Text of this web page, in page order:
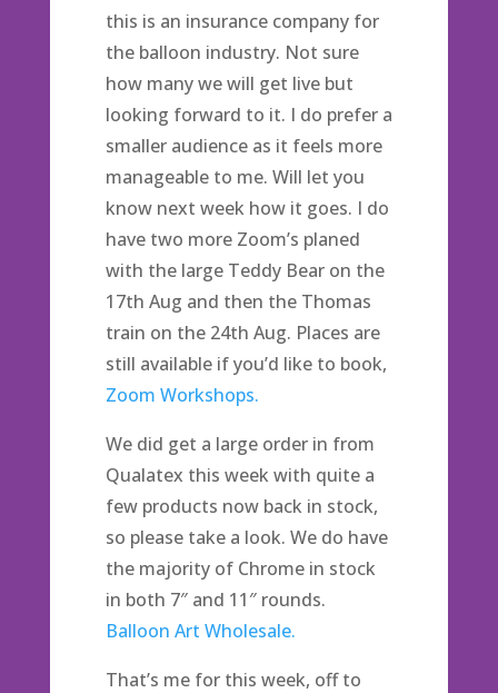
this is an insurance company for
the balloon industry. Not sure
how many we will get live but
looking forward to it. I do prefer a
smaller audience as it feels more
manageable to me. Will let you
know next week how it goes. I do
have two more Zoom’s planed
with the large Teddy Bear on the
17th Aug and then the Thomas
train on the 24th Aug. Places are
still available if you’d like to book,
Zoom Workshops.
We did get a large order in from
Qualatex this week with quite a
few products now back in stock,
so please take a look. We do have
the majority of Chrome in stock
in both 7″ and 11″ rounds.
Balloon Art Wholesale.
That’s me for this week, off to